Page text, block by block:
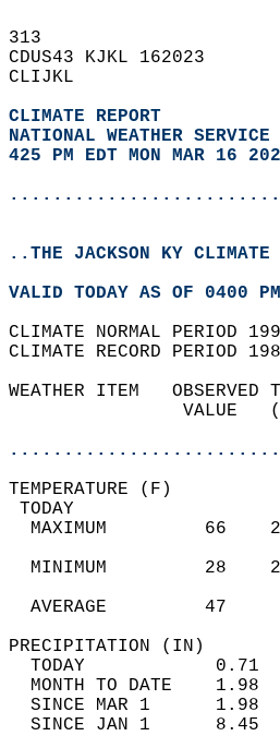
313
CDUS43 KJKL 162023
CLIJKL
CLIMATE REPORT
NATIONAL WEATHER SERVICE
425 PM EDT MON MAR 16
..THE JACKSON KY CLIMATE
VALID TODAY AS OF 0400
CLIMATE NORMAL PERIOD
CLIMATE RECORD PERIOD
WEATHER ITEM
VALUE
MAXIMUM         66
MINIMUM         28
AVERAGE         47
TODAY
MONTH TO DATE
SINCE MAR 1
SINCE JAN 1